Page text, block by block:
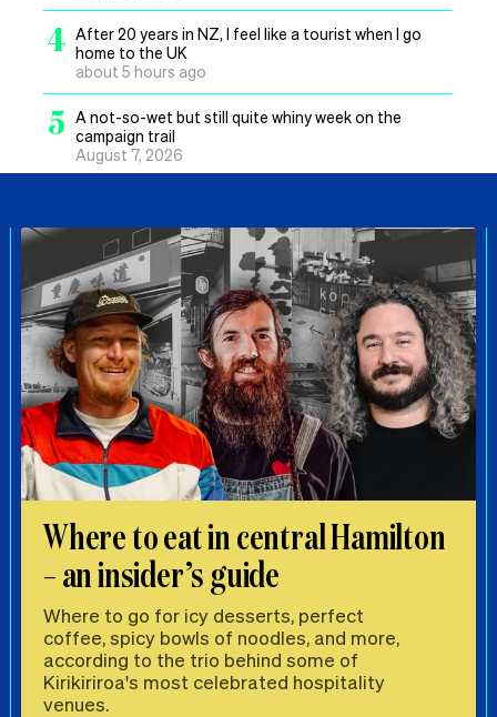
4 After 20 years in NZ, I feel like a tourist when I go
home to the UK
about 5 hours ago
5
A not-so-wet but still quite whiny week on the
campaign trail
August 7, 2026
Where to eat in central Hamilton
– an insider’s guide
Where to go for icy desserts, perfect
coffee, spicy bowls of noodles, and more,
according to the trio behind some of
Kirikiriroa's most celebrated hospitality
venues.